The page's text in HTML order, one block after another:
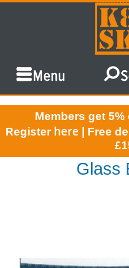
Members get 5%
Register here | Free
Glass